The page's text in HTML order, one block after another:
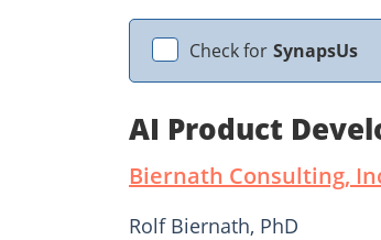
Check for SynapsUs
AI Product
Biernath Consulting,
Rolf Biernath, PhD